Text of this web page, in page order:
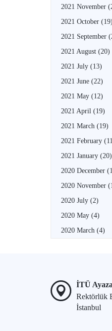
2021 November
2021 October (19)
2021 September
2021 August (20)
2021 July (13)
2021 June (22)
2021 May (12)
2021 April (19)
2021 March (19)
2021 February
2021 January (20)
2020 December
2020 November
2020 July (2)
2020 May (4)
2020 March (4)
İTÜ
Rektörlük
İstanbul